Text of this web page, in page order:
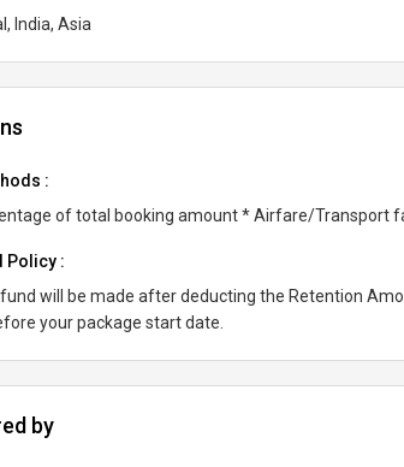
India, Asia
:
of total booking amount * Airfare/Transport
Policy :
will be made after deducting the Retention
your package start date.
by